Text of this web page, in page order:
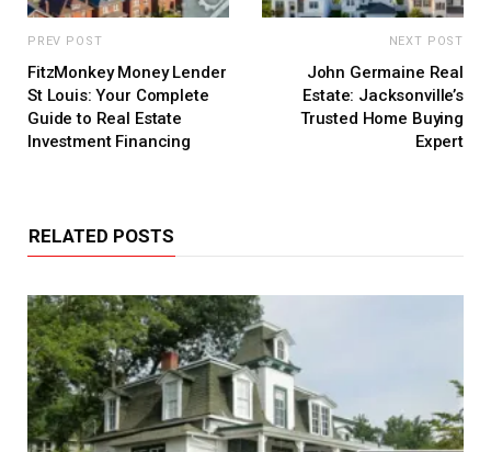
PREV POST
FitzMonkey Money Lender
St Louis: Your Complete
Guide to Real Estate
Investment Financing
NEXT POST
John Germaine Real
Estate: Jacksonville’s
Trusted Home Buying
Expert
RELATED POSTS